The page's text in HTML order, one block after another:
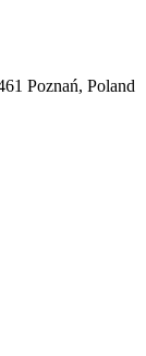
Poznań, Poland